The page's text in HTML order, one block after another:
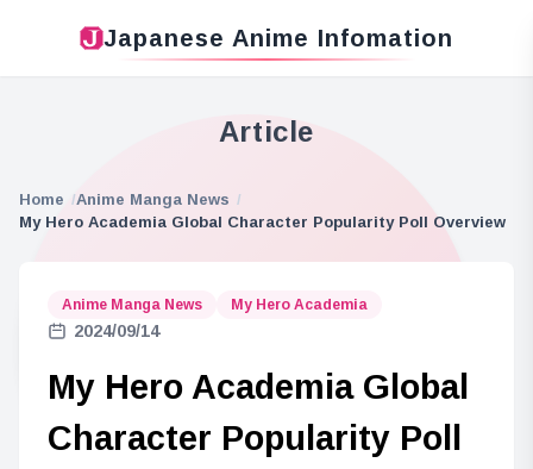
Japanese Anime Infomation
Article
Home
Anime Manga News
My Hero Academia Global Character Popularity Poll Overview
Anime Manga News My Hero Academia
2024/09/14
My Hero Academia Global
Character Popularity Poll